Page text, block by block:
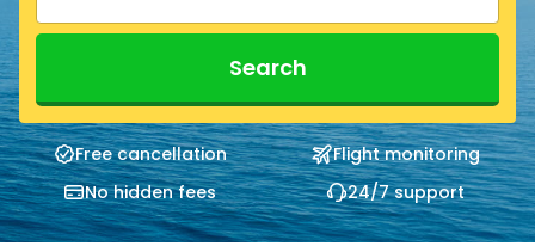
Search
Free cancellation
Flight monitoring
No hidden fees
24/7 support